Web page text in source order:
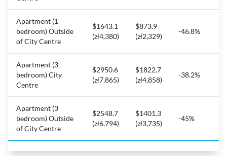
Apartment (1
bedroom) Outside
of City Centre
$1643.1
(zł4,380)
$873.9
(zł2,329)
-46.8%
Apartment (3
bedroom) City
Centre
$2950.6
(zł7,865)
$1822.7
(zł4,858)
-38.2%
Apartment (3
bedroom) Outside
of City Centre
$2548.7
(zł6,794)
$1401.3
(zł3,735)
-45%